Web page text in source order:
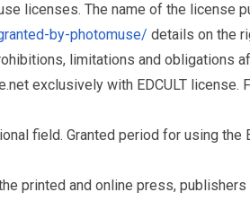
licenses. The name of the license
by-photomuse/ details on the
limitations and obligations
exclusively with EDCULT license.
field. Granted period for using the
printed and online press,